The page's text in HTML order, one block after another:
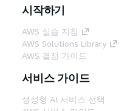
시작하기
AWS 실습 지침
AWS Solutions Library
AWS 결정 가이드
서비스 가이드
생성형 AI 서비스 선택